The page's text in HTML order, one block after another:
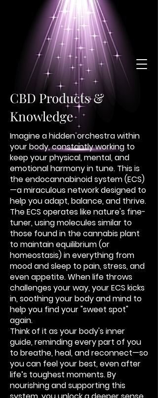
CBD Products &
Knowledge
Imagine a hidden orchestra within
your body, constantly working to
keep your physical, mental, and
emotional harmony in tune. This is
the endocannabinoid system (ECS)
—a miraculous network designed to
help you adapt, balance, and thrive.
The ECS operates like nature's fine-
tuner, using molecules similar to
those found in the cannabis plant
to maintain equilibrium (or
homeostasis) in everything from
mood and sleep to pain, stress, and
even appetite. When life throws
challenges your way, your ECS kicks
in, soothing your body and mind to
help you find your "sweet spot"
again.
Think of it as your body's inner
guide, reminding every part of you
to breathe, heal, and reconnect—so
you can feel your best, even after
life’s toughest moments. By
nourishing and supporting this